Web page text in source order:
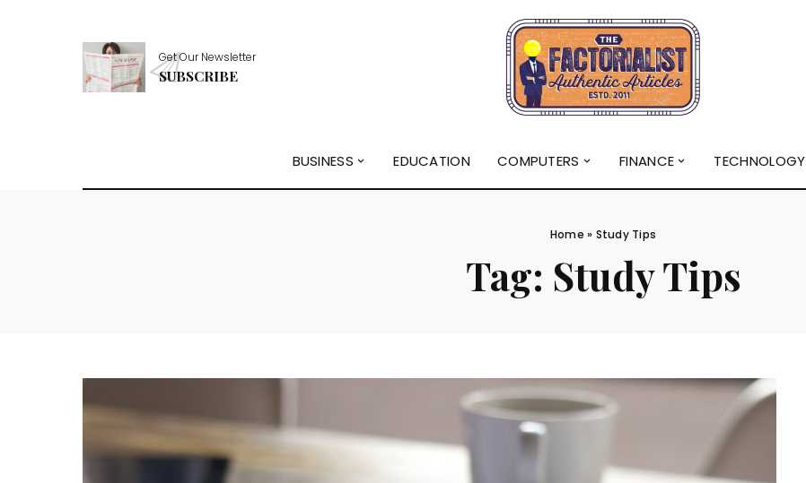
Get Our Newsletter
SUBSCRIBE
BUSINESS EDUCATION COMPUTERS FINANCE TECHNOLOGY
Home » Study Tips
Tag: Study Tips